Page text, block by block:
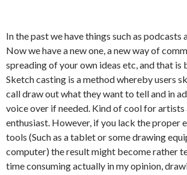
In the past we have things such as podcasts
Now we have a new one, a new way of
spreading of your own ideas etc, and that is
Sketch casting is a method whereby users
call draw out what they want to tell and in
voice over if needed. Kind of cool for artists
enthusiast. However, if you lack the proper
tools (Such as a tablet or some drawing
computer) the result might become rather
time consuming actually in my opinion,